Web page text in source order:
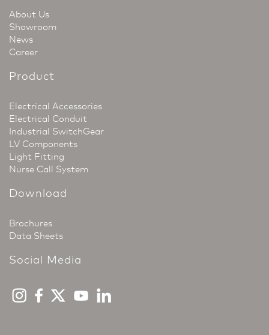
About Us
Showroom
News
Career
Product
Electrical Accessories
Electrical Conduit
Industrial SwitchGear
LV Components
Light Fitting
Nurse Call System
Download
Brochures
Data Sheets
Social Media